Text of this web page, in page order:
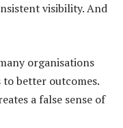
visibility. And
organisations
better outcomes.
a false sense of